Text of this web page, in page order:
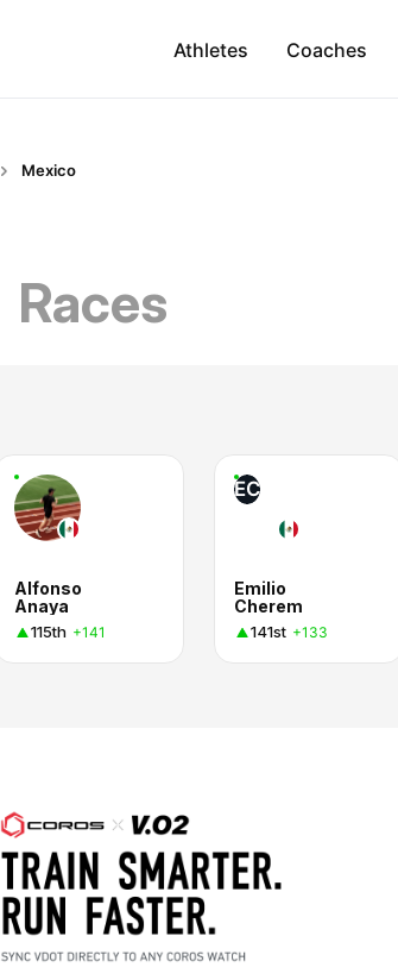
Athletes Coaches
Mexico
Races
Alfonso
Anaya
115th +141
EC
Emilio
Cherem
141st +133